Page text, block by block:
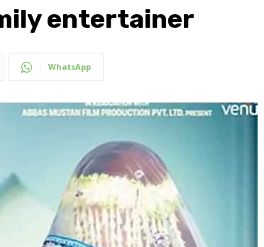
entertainer
WhatsApp